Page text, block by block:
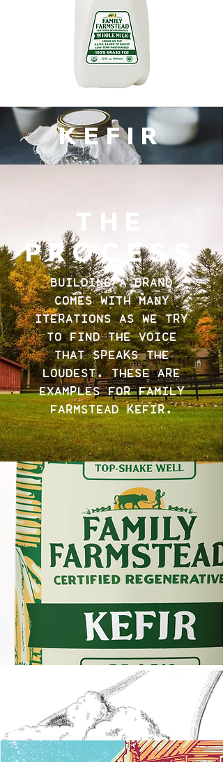
KEFIR
THE
PROCESS
BUILDING A BRAND
COMES WITH MANY
ITERATIONS AS WE TRY
TO FIND THE VOICE
THAT SPEAKS THE
LOUDEST. THESE ARE
EXAMPLES FOR FAMILY
FARMSTEAD KEFIR.